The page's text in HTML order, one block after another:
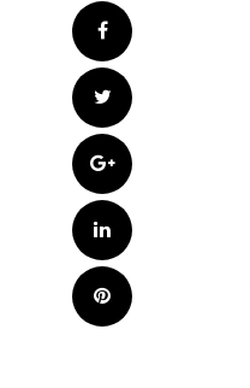
Facebook
Twitter
Google+
LinkedIn
Pinterest